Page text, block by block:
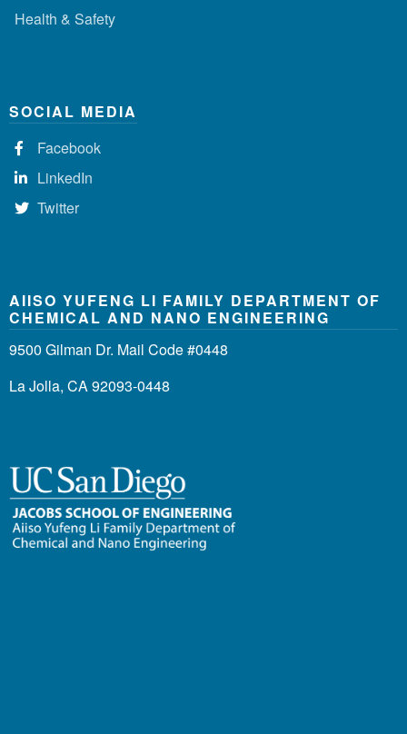
Health & Safety
SOCIAL MEDIA
Facebook
LinkedIn
Twitter
AIISO YUFENG LI FAMILY DEPARTMENT OF
CHEMICAL AND NANO ENGINEERING
9500 Gilman Dr. Mail Code #0448
La Jolla, CA 92093-0448